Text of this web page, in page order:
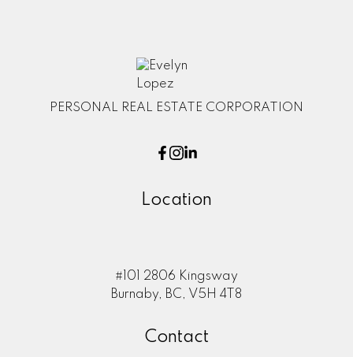
PERSONAL REAL ESTATE CORPORATION
Location
#101 2806 Kingsway
Burnaby, BC, V5H 4T8
Contact